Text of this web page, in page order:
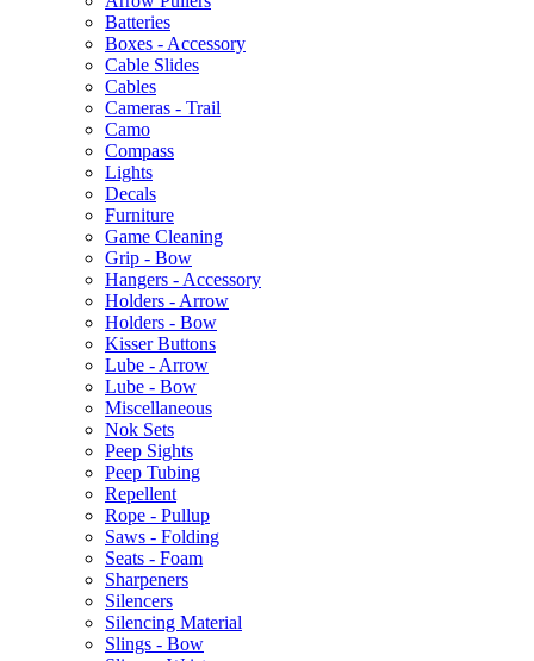
Batteries
Boxes - Accessory
Cable Slides
Cables
Cameras - Trail
Camo
Compass
Lights
Decals
Furniture
Game Cleaning
Grip - Bow
Hangers - Accessory
Holders - Arrow
Holders - Bow
Kisser Buttons
Lube - Arrow
Lube - Bow
Miscellaneous
Nok Sets
Peep Sights
Peep Tubing
Repellent
Rope - Pullup
Saws - Folding
Seats - Foam
Sharpeners
Silencers
Silencing Material
Slings - Bow